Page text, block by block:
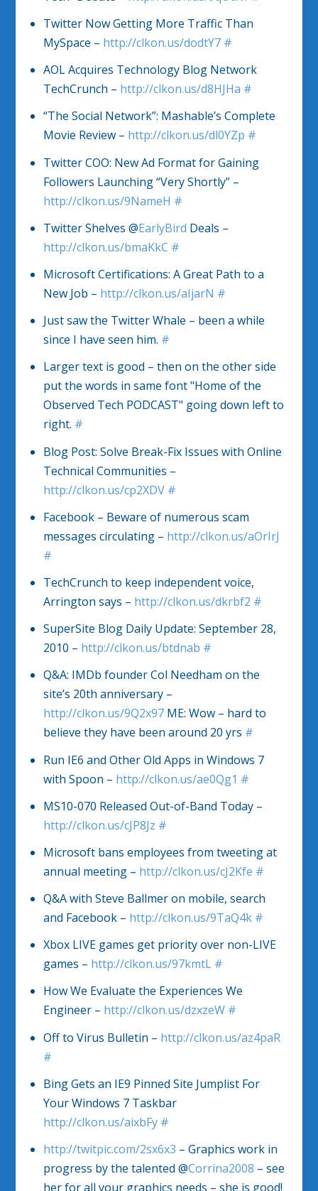
Twitter Now Getting More Traffic Than
MySpace – http://clkon.us/dodtY7 #
AOL Acquires Technology Blog Network
TechCrunch – http://clkon.us/d8HJHa #
“The Social Network”: Mashable’s Complete
Movie Review – http://clkon.us/dl0YZp #
Twitter COO: New Ad Format for Gaining
Followers Launching “Very Shortly” –
http://clkon.us/9NameH #
Twitter Shelves @EarlyBird Deals –
http://clkon.us/bmaKkC #
Microsoft Certifications: A Great Path to a
New Job – http://clkon.us/aIjarN #
Just saw the Twitter Whale – been a while
since I have seen him. #
Larger text is good – then on the other side
put the words in same font "Home of the
Observed Tech PODCAST" going down left to
right. #
Blog Post: Solve Break-Fix Issues with Online
Technical Communities –
http://clkon.us/cp2XDV #
Facebook – Beware of numerous scam
messages circulating – http://clkon.us/aOrIrJ
#
TechCrunch to keep independent voice,
Arrington says – http://clkon.us/dkrbf2 #
SuperSite Blog Daily Update: September 28,
2010 – http://clkon.us/btdnab #
Q&A: IMDb founder Col Needham on the
site’s 20th anniversary –
http://clkon.us/9Q2x97ME: Wow – hard to
believe they have been around 20 yrs #
Run IE6 and Other Old Apps in Windows 7
with Spoon – http://clkon.us/ae0Qg1 #
MS10-070 Released Out-of-Band Today –
http://clkon.us/cJP8Jz #
Microsoft bans employees from tweeting at
annual meeting – http://clkon.us/cJ2Kfe #
Q&A with Steve Ballmer on mobile, search
and Facebook – http://clkon.us/9TaQ4k #
Xbox LIVE games get priority over non-LIVE
games – http://clkon.us/97kmtL #
How We Evaluate the Experiences We
Engineer – http://clkon.us/dzxzeW #
Off to Virus Bulletin – http://clkon.us/az4paR
#
Bing Gets an IE9 Pinned Site Jumplist For
Your Windows 7 Taskbar
http://clkon.us/aixbFy #
http://twitpic.com/2sx6x3 – Graphics work in
progress by the talented @Corrina2008 – see
her for all your graphics needs – she is good!